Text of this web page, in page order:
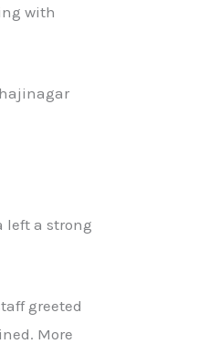
with
left a strong
greeted
More